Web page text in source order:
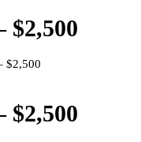
$2,500
$2,500
$2,500